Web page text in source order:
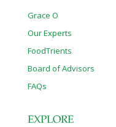
Grace O
Our Experts
FoodTrients
Board of Advisors
FAQs
EXPLORE